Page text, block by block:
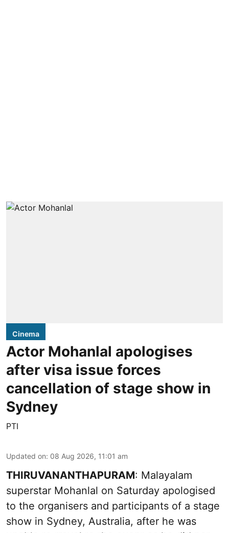
Cinema
Actor Mohanlal apologises
after visa issue forces
cancellation of stage show in
Sydney
PTI
Updated on: 08 Aug 2026, 11:01 am
THIRUVANANTHAPURAM: Malayalam
superstar Mohanlal on Saturday apologised
to the organisers and participants of a stage
show in Sydney, Australia, after he was